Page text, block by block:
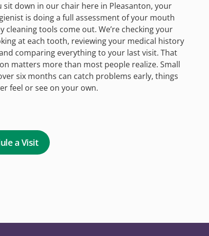
sit down in our chair here in Pleasanton, your
is doing a full assessment of your mouth
cleaning tools come out. We’re checking your
at each tooth, reviewing your medical history
comparing everything to your last visit. That
matters more than most people realize. Small
six months can catch problems early, things
feel or see on your own.
a Visit